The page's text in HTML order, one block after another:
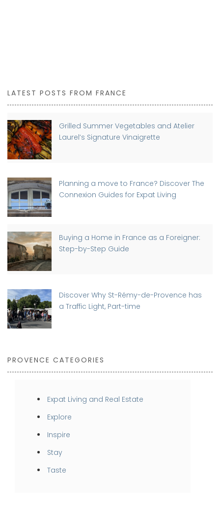
LATEST POSTS FROM FRANCE
Grilled Summer Vegetables and Atelier
Laurel’s Signature Vinaigrette
Planning a move to France? Discover The
Connexion Guides for Expat Living
Buying a Home in France as a Foreigner:
Step-by-Step Guide
Discover Why St-Rémy-de-Provence has
a Traffic Light, Part-time
PROVENCE CATEGORIES
Expat Living and Real Estate
Explore
Inspire
Stay
Taste